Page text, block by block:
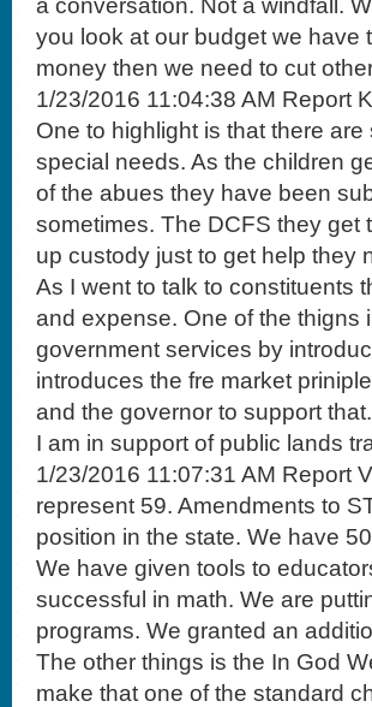
a conversation. Not a windfall.
you look at our budget we have
money then we need to cut
1/23/2016 11:04:38 AM Report
One to highlight is that there
special needs. As the children
of the abues they have been
sometimes. The DCFS they get
up custody just to get help they
As I went to talk to constituents
and expense. One of the thigns
government services by
introduces the fre market
and the governor to support that.
I am in support of public lands
1/23/2016 11:07:31 AM Report
represent 59. Amendments to
position in the state. We have
We have given tools to
successful in math. We are
programs. We granted an
The other things is the In God
make that one of the standard